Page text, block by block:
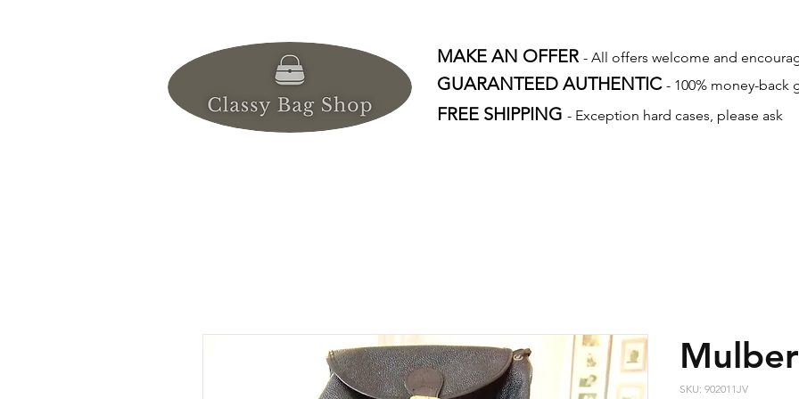
MAKE AN OFFER - All offers welcome and
GUARANTEED AUTHENTIC - 100% money-back
FREE SHIPPING - Exception hard cases, please ask
SKU: 902011JV